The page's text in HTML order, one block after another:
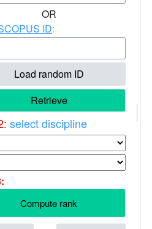
OR
ID:
Load random ID
Retrieve
select discipline
Compute rank